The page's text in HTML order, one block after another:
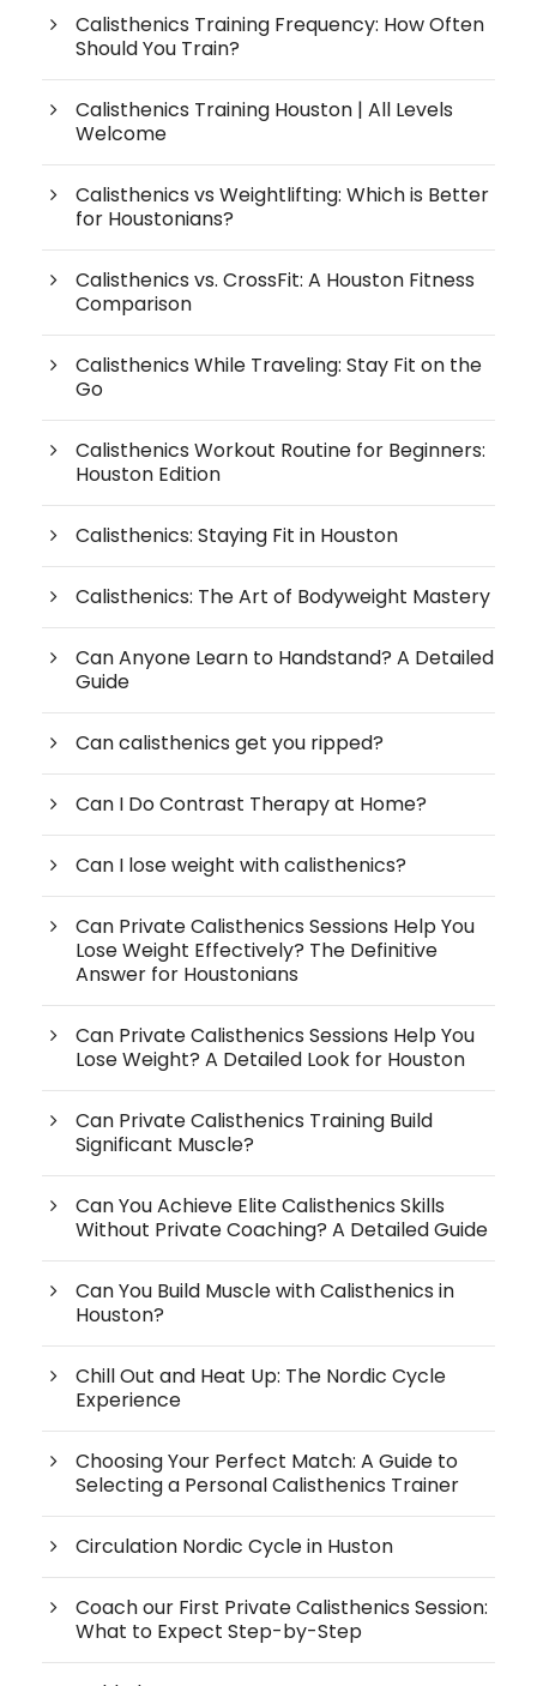
Calisthenics Training Frequency: How Often
Should You Train?
Calisthenics Training Houston | All Levels
Welcome
Calisthenics vs Weightlifting: Which is Better
for Houstonians?
Calisthenics vs. CrossFit: A Houston Fitness
Comparison
Calisthenics While Traveling: Stay Fit on the
Go
Calisthenics Workout Routine for Beginners:
Houston Edition
Calisthenics: Staying Fit in Houston
Calisthenics: The Art of Bodyweight Mastery
Can Anyone Learn to Handstand? A Detailed
Guide
Can calisthenics get you ripped?
Can I Do Contrast Therapy at Home?
Can I lose weight with calisthenics?
Can Private Calisthenics Sessions Help You
Lose Weight Effectively? The Definitive
Answer for Houstonians
Can Private Calisthenics Sessions Help You
Lose Weight? A Detailed Look for Houston
Can Private Calisthenics Training Build
Significant Muscle?
Can You Achieve Elite Calisthenics Skills
Without Private Coaching? A Detailed Guide
Can You Build Muscle with Calisthenics in
Houston?
Chill Out and Heat Up: The Nordic Cycle
Experience
Choosing Your Perfect Match: A Guide to
Selecting a Personal Calisthenics Trainer
Circulation Nordic Cycle in Huston
Coach our First Private Calisthenics Session:
What to Expect Step-by-Step